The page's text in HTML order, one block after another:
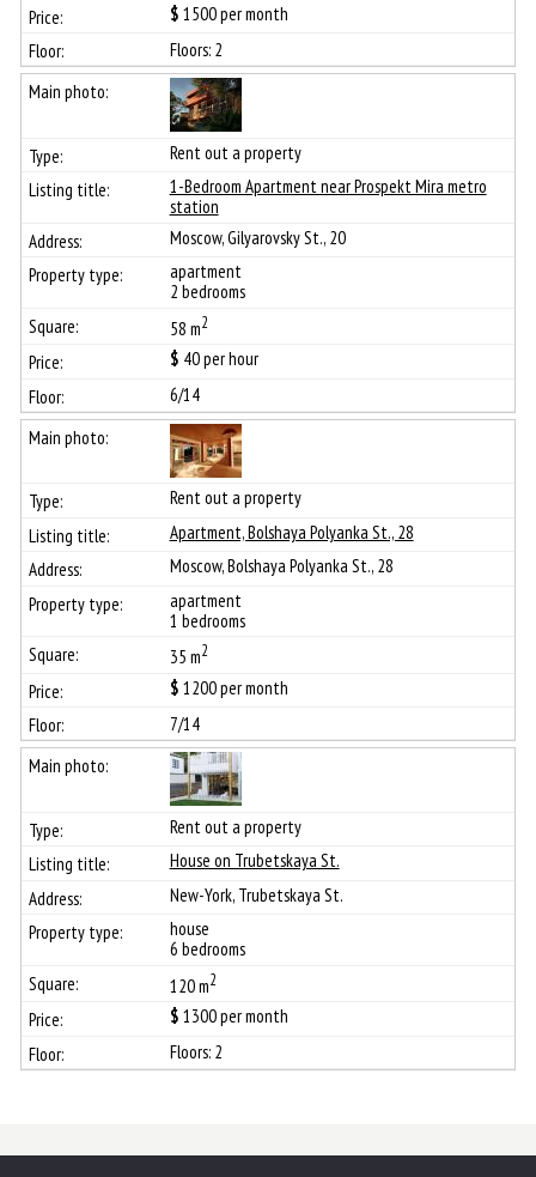
$ 1500per month
Floors: 2
Rent out a property
1-Bedroom Apartment near Prospekt Mira metro
station
Moscow, Gilyarovsky St., 20
apartment
2 bedrooms
58 m2
$ 40per hour
6/14
Rent out a property
Apartment, Bolshaya Polyanka St., 28
Moscow, Bolshaya Polyanka St., 28
apartment
1 bedrooms
35 m2
$ 1200per month
7/14
Rent out a property
House on Trubetskaya St.
New-York, Trubetskaya St.
house
6 bedrooms
120 m2
$ 1300per month
Floors: 2